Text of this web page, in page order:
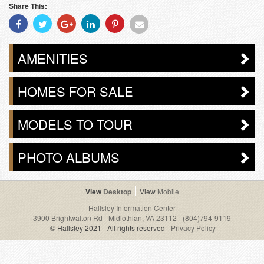
Share This:
Share
With
Facebook
Share
With
Twitter
Share
With
Googleplus
Share
With
Linkedin
Share
With
Pinterest
Share
Email
AMENITIES
HOMES FOR SALE
MODELS TO TOUR
PHOTO ALBUMS
Desktop
Mobile
Hallsley Information Center
3900 Brightwalton Rd - Midlothian, VA 23112 - (804)794-9119
© Hallsley 2021 - All rights reserved - Privacy Policy